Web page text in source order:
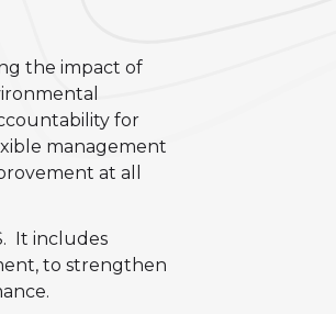
the impact of
for
management
at all
It includes
to strengthen